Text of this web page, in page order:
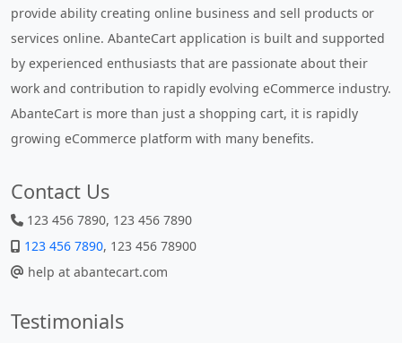
provide ability creating online business and sell products or
services online. AbanteCart application is built and supported
by experienced enthusiasts that are passionate about their
work and contribution to rapidly evolving eCommerce industry.
AbanteCart is more than just a shopping cart, it is rapidly
growing eCommerce platform with many benefits.
Contact Us
123 456 7890, 123 456 7890
123 456 7890, 123 456 78900
help at abantecart.com
Testimonials